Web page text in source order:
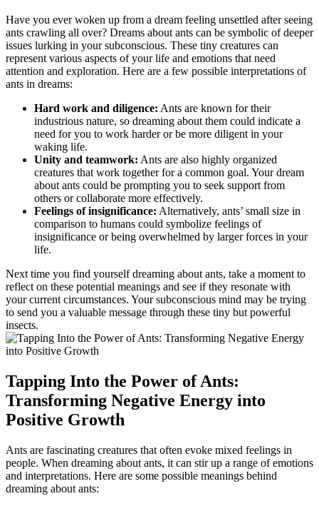
Have you ever woken up from a ‍dream feeling unsettled after seeing⁢
ants crawling ‍all over?‌ Dreams about ants can ​be symbolic of deeper
issues lurking in​ your subconscious. These tiny creatures can
represent various aspects of your life and emotions that need
attention and exploration. Here ‍are a few possible interpretations of
ants in ⁢dreams:
Hard work and diligence: Ants are​ known for their
industrious⁣ nature, so dreaming about them could indicate a
need for ‍you to work harder or be ‌more diligent in your
waking life.
Unity​ and teamwork: Ants are also highly organized
creatures that‍ work‍ together ‌for a common goal. Your dream⁣
about ants could be prompting you to seek support from
others⁣ or collaborate more effectively.
Feelings⁤ of insignificance: Alternatively, ants’ small size in
comparison to humans could symbolize feelings of
insignificance or being overwhelmed by larger forces in your
life.
Next time you find yourself dreaming about ants, take a‌ moment to
reflect‌ on these potential meanings and⁣ see if they resonate with
your current circumstances. Your subconscious mind may be ‌trying
to send‍ you a valuable message through⁢ these‌ tiny‌ but powerful
insects.
Tapping Into the Power of Ants:
Transforming Negative Energy into⁤
Positive Growth
Ants are fascinating ⁣creatures that often⁢ evoke mixed feelings in
people. When dreaming about ‌ants, it can⁤ stir up a​ range of emotions
and interpretations. Here are some possible meanings behind
dreaming about ants: